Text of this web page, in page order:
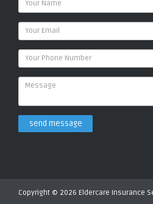
send message
Copyright © 2026 Eldercare Insurance